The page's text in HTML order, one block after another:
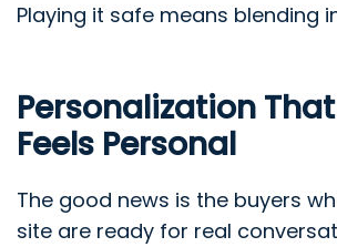
Playing it safe means blending
Personalization
Feels Personal
The good news is the buyers
site are ready for real